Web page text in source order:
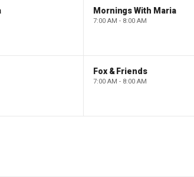
Mornings With Maria
7:00 AM - 8:00 AM
Fox & Friends
7:00 AM - 8:00 AM